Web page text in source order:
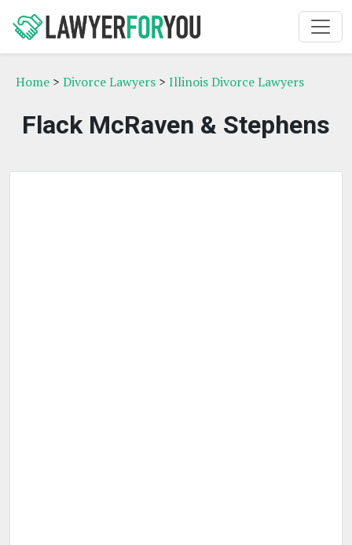
Home > Divorce Lawyers > Illinois Divorce Lawyers
Flack McRaven & Stephens